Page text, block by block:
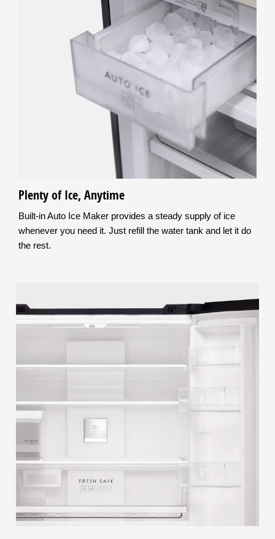
Plenty of Ice, Anytime
Built-in Auto Ice Maker provides a steady supply of ice
whenever you need it. Just refill the water tank and let it do
the rest.